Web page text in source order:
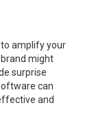
amplify your
brand might
surprise
can
and